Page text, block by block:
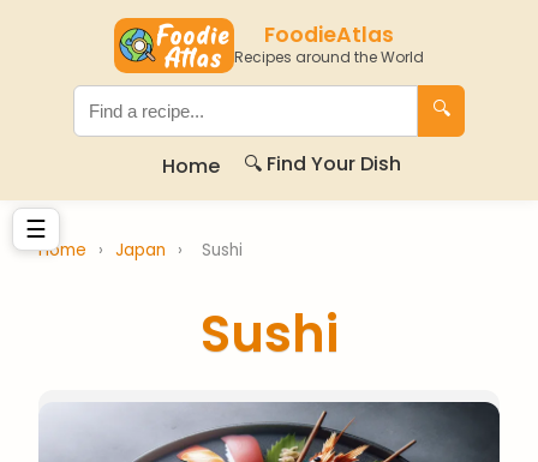
FoodieAtlas
Recipes around the World
🔍
Home 🔍 Find Your Dish
☰
Home › Japan › Sushi
Sushi